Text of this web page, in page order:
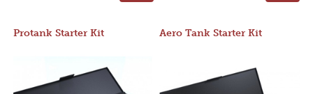
Protank Starter Kit Aero Tank Starter Kit